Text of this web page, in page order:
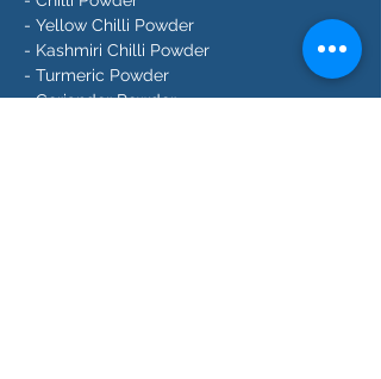
- Yellow Chilli Powder
- Kashmiri Chilli Powder
- Turmeric Powder
- Coriander Powder